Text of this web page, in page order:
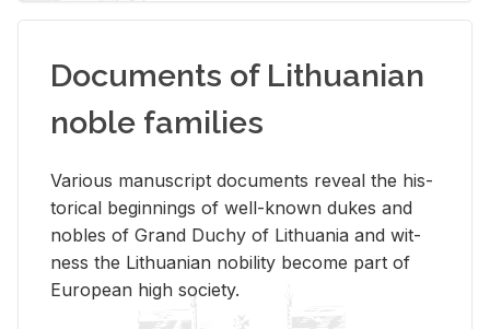
Documents of Lithuanian
noble families
Var­i­ous man­u­script doc­u­ments re­veal the his­
tor­i­cal be­gin­nings of well-known dukes and
no­bles of Grand Duchy of Lithua­nia and wit­
ness the Lithuan­ian no­bil­ity be­come part of
Eu­ro­pean high so­ci­ety.